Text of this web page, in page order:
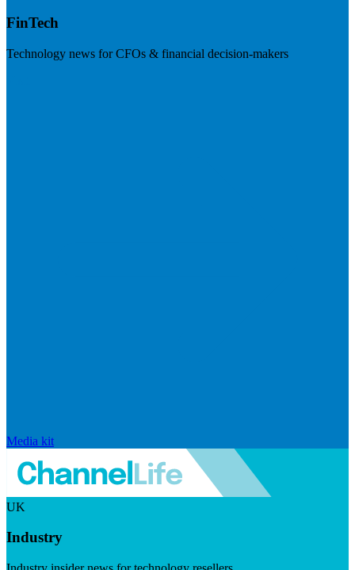
FinTech
Technology news for CFOs & financial decision-makers
Media kit
UK
Industry